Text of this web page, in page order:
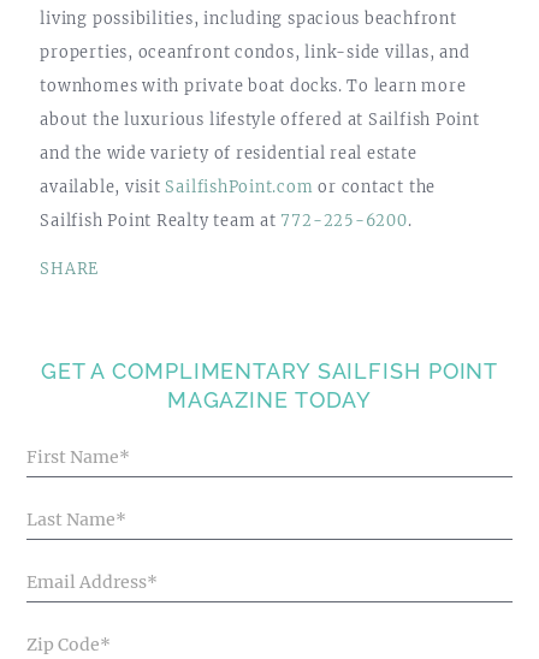
living possibilities, including spacious beachfront
properties, oceanfront condos, link-side villas, and
townhomes with private boat docks. To learn more
about the luxurious lifestyle offered at Sailfish Point
and the wide variety of residential real estate
available, visit SailfishPoint.com or contact the
Sailfish Point Realty team at 772-225-6200.
SHARE
GET A COMPLIMENTARY SAILFISH POINT
MAGAZINE TODAY
Blog